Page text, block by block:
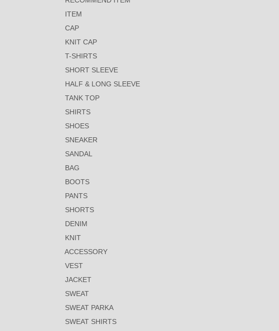
ITEM
CAP
KNIT CAP
T-SHIRTS
SHORT SLEEVE
HALF & LONG SLEEVE
TANK TOP
SHIRTS
SHOES
SNEAKER
SANDAL
BAG
BOOTS
PANTS
SHORTS
DENIM
KNIT
ACCESSORY
VEST
JACKET
SWEAT
SWEAT PARKA
SWEAT SHIRTS